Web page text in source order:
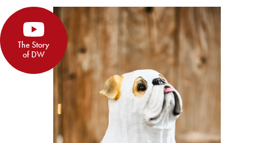
The Story
of DW